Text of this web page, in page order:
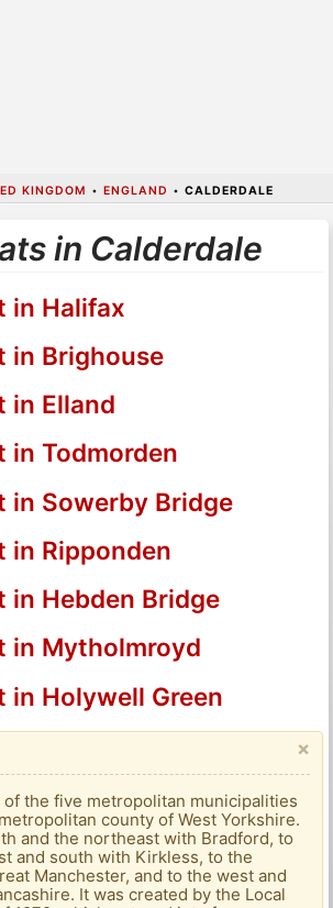
KINGDOM • ENGLAND • CALDERDALE
in Calderdale
in Halifax
in Brighouse
in Elland
in Todmorden
in Sowerby Bridge
in Ripponden
in Hebden Bridge
in Mytholmroyd
in Holywell Green
×
of the five metropolitan municipalities
county of West Yorkshire.
and the northeast with Bradford, to
and south with Kirkless, to the
Manchester, and to the west and
It was created by the Local